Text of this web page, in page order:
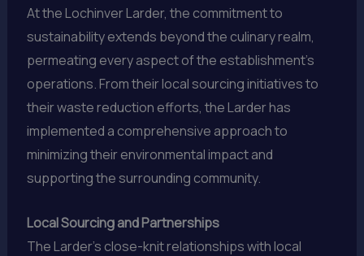
At the Lochinver Larder, the commitment to
sustainability extends beyond the culinary realm,
permeating every aspect of the establishment’s
operations. From their local sourcing initiatives to
their waste reduction efforts, the Larder has
implemented a comprehensive approach to
minimizing their environmental impact and
supporting the surrounding community.
Local Sourcing and Partnerships
The Larder’s close-knit relationships with local